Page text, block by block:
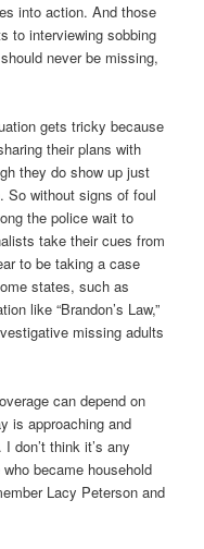
into action. And those
to interviewing sobbing
never be missing,
gets tricky because
their plans with
they do show up just
So without signs of foul
the police wait to
take their cues from
to be taking a case
states, such as
like “Brandon’s Law,”
missing adults
can depend on
is approaching and
don’t think it’s any
became household
Lacy Peterson and